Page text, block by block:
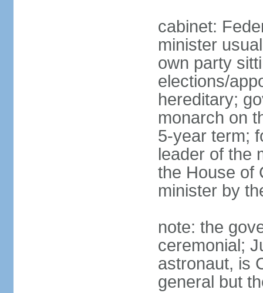
cabinet:
minister
own party
elections/
hereditary;
monarch on
5-year term;
leader of the
the House of
minister by
note: the
ceremonial;
astronaut, is
general but